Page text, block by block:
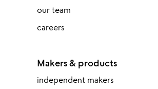
our team
careers
Makers & products
independent makers